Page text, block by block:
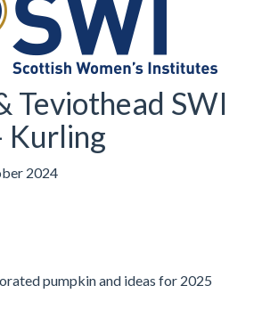
Teviothead SWI
Kurling
2024
pumpkin and ideas for 2025